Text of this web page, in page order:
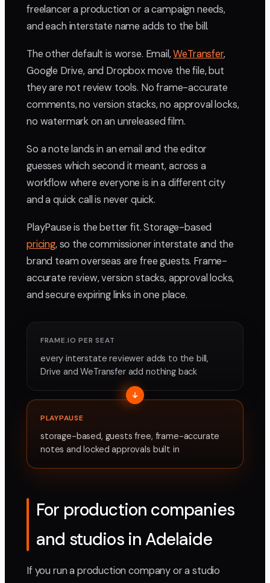
freelancer a production or a campaign needs,
and each interstate name adds to the bill.
The other default is worse. Email,WeTransfer,
Google Drive, and Dropbox move the file, but
they are not review tools. No frame-accurate
comments, no version stacks, no approval locks,
no watermark on an unreleased film.
So a note lands in an email and the editor
guesses which second it meant, across a
workflow where everyone is in a different city
and a quick call is never quick.
PlayPause is the better fit. Storage-based
pricing, so the commissioner interstate and the
brand team overseas are free guests. Frame-
accurate review, version stacks, approval locks,
and secure expiring links in one place.
FRAME.IO PER SEAT
every interstate reviewer adds to the bill,
Drive and WeTransfer add nothing back
PLAYPAUSE
storage-based, guests free, frame-accurate
notes and locked approvals built in
For production companies
and studios in Adelaide
If you run a production company or a studio